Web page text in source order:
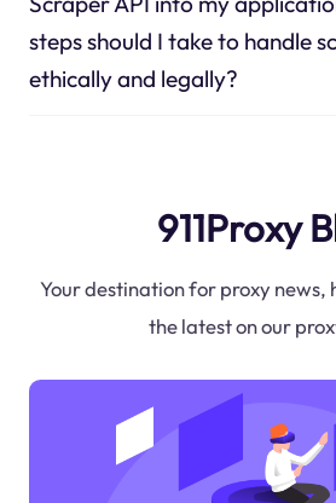
steps should I take to handle
ethically and legally?
911Proxy
Your destination for proxy news,
the latest on our